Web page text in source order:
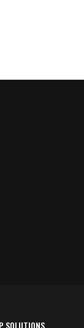
SOLUTIONS